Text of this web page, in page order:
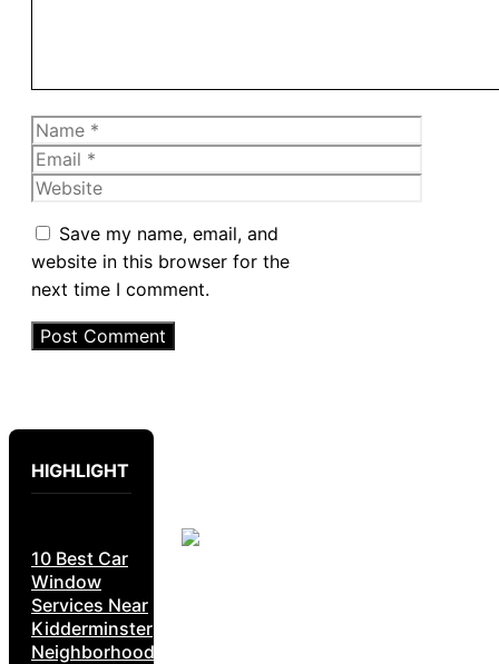
Name
Email
Website
Save my name, email, and
website in this browser for the
next time I comment.
HIGHLIGHT
10 Best Car
Window
Services Near
Kidderminster
Neighborhoods